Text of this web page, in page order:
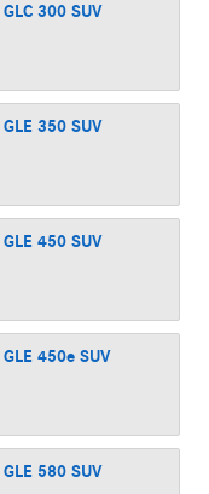
GLC 300 SUV
GLE 350 SUV
GLE 450 SUV
GLE 450e SUV
GLE 580 SUV